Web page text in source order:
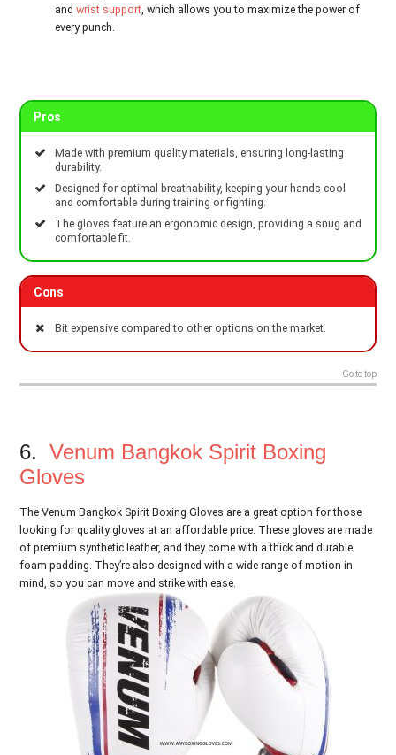
andwrist support, which allows you to maximize the power of
every punch.
Pros
Made with premium quality materials, ensuring long-lasting
durability.
Designed for optimal breathability, keeping your hands cool
and comfortable during training or fighting.
The gloves feature an ergonomic design, providing a snug and
comfortable fit.
Cons
Bit expensive compared to other options on the market.
Go to top
6.Venum Bangkok Spirit Boxing
Gloves
The Venum Bangkok Spirit Boxing Gloves are a great option for those
looking for quality gloves at an affordable price. These gloves are made
of premium synthetic leather, and they come with a thick and durable
foam padding. They’re also designed with a wide range of motion in
mind, so you can move and strike with ease.